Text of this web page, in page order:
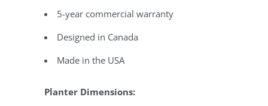
5-year commercial warranty
Designed in Canada
Made in the USA
Planter Dimensions: